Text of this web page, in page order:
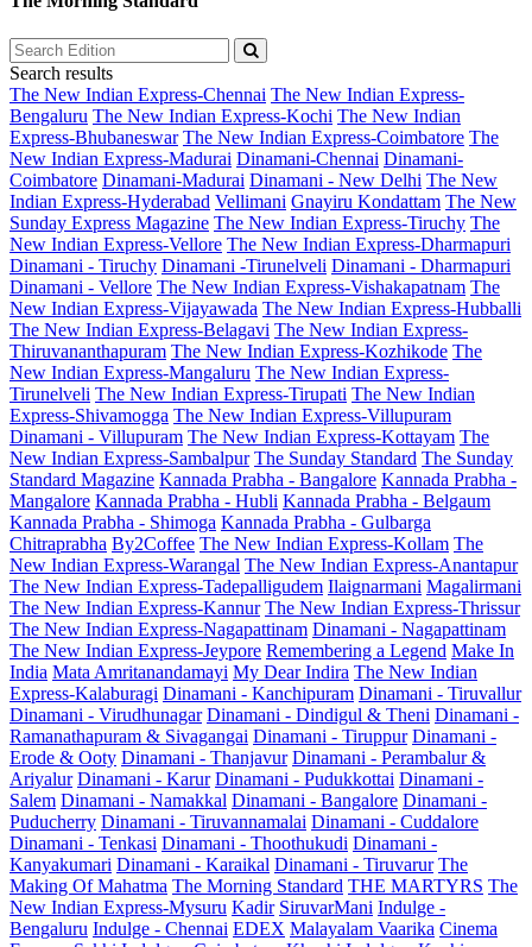
Search results
The New Indian Express-Chennai The New Indian Express-
Bengaluru The New Indian Express-Kochi The New Indian
Express-Bhubaneswar The New Indian Express-Coimbatore The
New Indian Express-Madurai Dinamani-Chennai Dinamani-
Coimbatore Dinamani-Madurai Dinamani - New Delhi The New
Indian Express-Hyderabad Vellimani Gnayiru Kondattam The New
Sunday Express Magazine The New Indian Express-Tiruchy The
New Indian Express-Vellore The New Indian Express-Dharmapuri
Dinamani - Tiruchy Dinamani -Tirunelveli Dinamani - Dharmapuri
Dinamani - Vellore The New Indian Express-Vishakapatnam The
New Indian Express-Vijayawada The New Indian Express-Hubballi
The New Indian Express-Belagavi The New Indian Express-
Thiruvananthapuram The New Indian Express-Kozhikode The
New Indian Express-Mangaluru The New Indian Express-
Tirunelveli The New Indian Express-Tirupati The New Indian
Express-Shivamogga The New Indian Express-Villupuram
Dinamani - Villupuram The New Indian Express-Kottayam The
New Indian Express-Sambalpur The Sunday Standard The Sunday
Standard Magazine Kannada Prabha - Bangalore Kannada Prabha -
Mangalore Kannada Prabha - Hubli Kannada Prabha - Belgaum
Kannada Prabha - Shimoga Kannada Prabha - Gulbarga
Chitraprabha By2Coffee The New Indian Express-Kollam The
New Indian Express-Warangal The New Indian Express-Anantapur
The New Indian Express-Tadepalligudem Ilaignarmani Magalirmani
The New Indian Express-Kannur The New Indian Express-Thrissur
The New Indian Express-Nagapattinam Dinamani - Nagapattinam
The New Indian Express-Jeypore Remembering a Legend Make In
India Mata Amritanandamayi My Dear Indira The New Indian
Express-Kalaburagi Dinamani - Kanchipuram Dinamani - Tiruvallur
Dinamani - Virudhunagar Dinamani - Dindigul & Theni Dinamani -
Ramanathapuram & Sivagangai Dinamani - Tiruppur Dinamani -
Erode & Ooty Dinamani - Thanjavur Dinamani - Perambalur &
Ariyalur Dinamani - Karur Dinamani - Pudukkottai Dinamani -
Salem Dinamani - Namakkal Dinamani - Bangalore Dinamani -
Puducherry Dinamani - Tiruvannamalai Dinamani - Cuddalore
Dinamani - Tenkasi Dinamani - Thoothukudi Dinamani -
Kanyakumari Dinamani - Karaikal Dinamani - Tiruvarur The
Making Of Mahatma The Morning Standard THE MARTYRS The
New Indian Express-Mysuru Kadir SiruvarMani Indulge -
Bengaluru Indulge - Chennai EDEX Malayalam Vaarika Cinema